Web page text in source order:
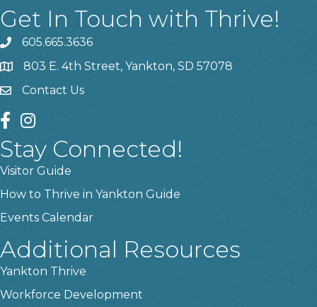
Get In Touch with Thrive!
phone605.665.3636
location803 E. 4th Street, Yankton, SD 57078
contact us
Contact Us
facebook
instagram
Stay Connected!
Visitor Guide
How to Thrive in Yankton Guide
Events Calendar
Additional Resources
Yankton Thrive
Workforce Development